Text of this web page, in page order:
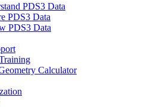
PDS3 Data
PDS3 Data
PDS3 Data
Calculator